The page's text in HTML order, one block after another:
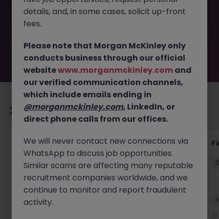
removed by the employer. But don’t worry, Morgan
McKinley has plenty of exciting roles waiting for you.
Explore similar opportunities or refine your job search by
move.
Recommended jobs for you
Interim Group Accountant
London Contract Competitive
New
details, and, in some cases, solicit up-front
fees.
Please note that Morgan McKinley only
conducts business through our official
websitewww.morganmckinley.com and
our verified communication channels,
which include emails ending in
@morganmckinley.com, LinkedIn, or
direct phone calls from our offices.
We will never contact new connections via
WhatsApp to discuss job opportunities.
Similar scams are affecting many reputable
recruitment companies worldwide, and we
continue to monitor and report fraudulent
activity.